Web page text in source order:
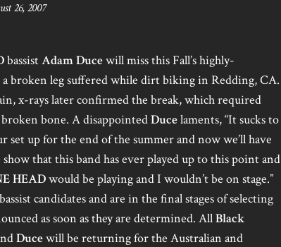
26, 2007
bassistAdam Ducewill miss this Fall’s highly-
broken leg suffered while dirt biking in Redding, CA.
x-rays later confirmed the break, which required
bone. A disappointedDucelaments, “It sucks to
set up for the end of the summer and now we’ll have
that this band has ever played up to this point and
HEADwould be playing and I wouldn’t be on stage.”
candidates and are in the final stages of selecting
as soon as they are determined. AllBlack
Ducewill be returning for the Australian and